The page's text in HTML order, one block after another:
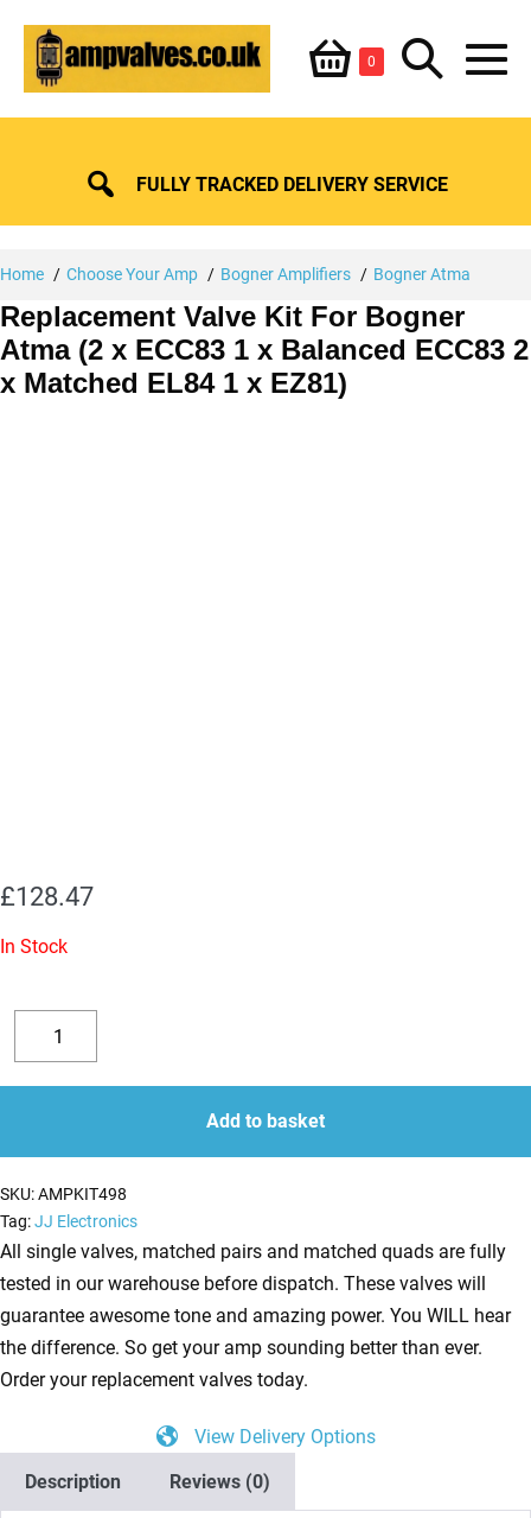
content
Shopping
Basket
0ItemsSearch
Toggle
FULLY TRACKED DELIVERY SERVICE
Home Choose Your Amp Bogner Amplifiers Bogner Atma
Replacement Valve Kit For Bogner
Atma (2 x ECC83 1 x Balanced ECC83 2
x Matched EL84 1 x EZ81)
£128.47
In Stock
Decrease
quantity
Replacement
Valve
Kit
Bogner
Atma
(2
x
ECC83
1
x
Balanced
Matched
quantity
Add to basket
SKU:AMPKIT498
Tag:JJ Electronics
All single valves, matched pairs and matched quads are fully
tested in our warehouse before dispatch. These valves will
guarantee awesome tone and amazing power. You WILL hear
the difference. So get your amp sounding better than ever.
Order your replacement valves today.
View Delivery Options
Description
Reviews (0)